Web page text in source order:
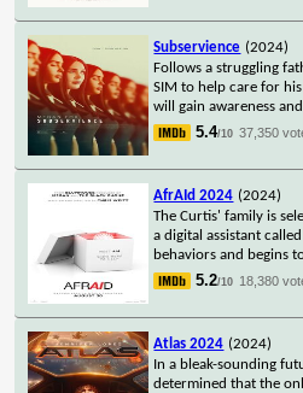
Subservience (2024)
Follows a struggling
SIM to help care for
will gain awareness
5.4/10 37,350
AfrAId 2024 (2024)
The Curtis' family is
a digital assistant
behaviors and begins
5.2/10 18,380
Atlas 2024 (2024)
In a bleak-sounding
determined that the